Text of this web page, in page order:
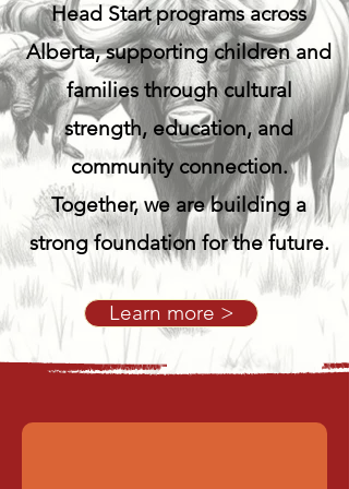
Head Start programs across
Alberta, supporting children and
families through cultural
strength, education, and
community connection.
Together, we are building a
strong foundation for the future.
Learn more >